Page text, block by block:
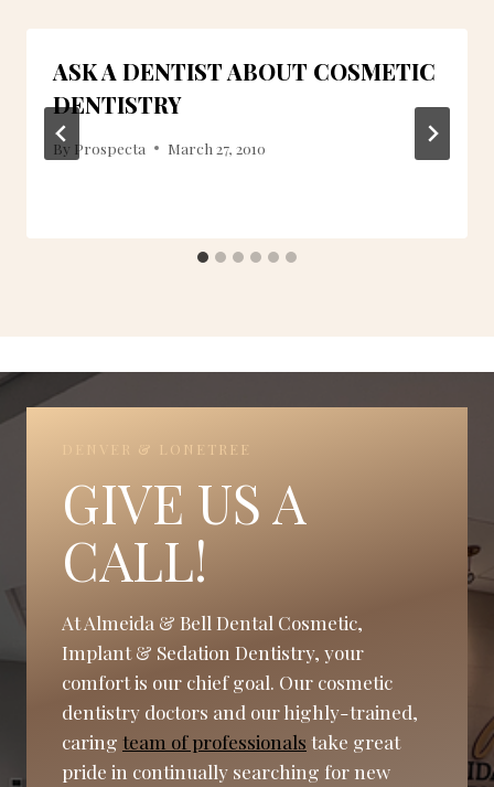
ASK A DENTIST ABOUT COSMETIC
DENTISTRY
By Prospecta March 27, 2010
DENVER & LONETREE
GIVE US A
CALL!
At Almeida & Bell Dental Cosmetic,
Implant & Sedation Dentistry, your
comfort is our chief goal. Our cosmetic
dentistry doctors and our highly-trained,
caring team of professionals take great
pride in continually searching for new